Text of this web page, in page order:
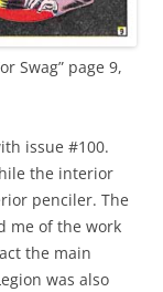
Swag” page 9,
issue #100.
the interior
penciler. The
me of the work
the main
was also